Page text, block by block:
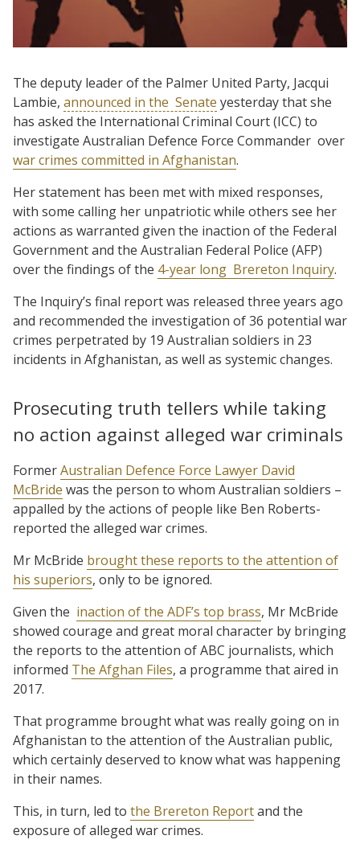
The deputy leader of the Palmer United Party, Jacqui
Lambie, announced in the Senate yesterday that she
has asked the International Criminal Court (ICC) to
investigate Australian Defence Force Commander over
war crimes committed in Afghanistan.
Her statement has been met with mixed responses,
with some calling her unpatriotic while others see her
actions as warranted given the inaction of the Federal
Government and the Australian Federal Police (AFP)
over the findings of the 4-year long Brereton Inquiry.
The Inquiry’s final report was released three years ago
and recommended the investigation of 36 potential war
crimes perpetrated by 19 Australian soldiers in 23
incidents in Afghanistan, as well as systemic changes.
Prosecuting truth tellers while taking
no action against alleged war criminals
FormerAustralian Defence Force Lawyer David
McBride was the person to whom Australian soldiers –
appalled by the actions of people like Ben Roberts-
reported the alleged war crimes.
Mr McBride brought these reports to the attention of
his superiors, only to be ignored.
Given the inaction of the ADF’s top brass, Mr McBride
showed courage and great moral character by bringing
the reports to the attention of ABC journalists, which
informed The Afghan Files, a programme that aired in
2017.
That programme brought what was really going on in
Afghanistan to the attention of the Australian public,
which certainly deserved to know what was happening
in their names.
This, in turn, led to the Brereton Reportand the
exposure of alleged war crimes.